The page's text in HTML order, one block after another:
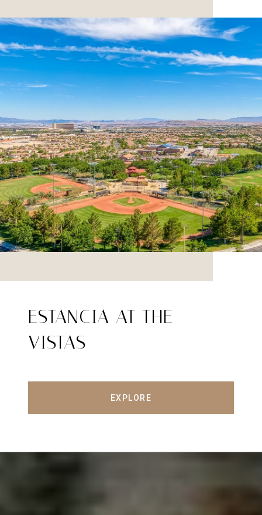
ESTANCIA AT THE
VISTAS
EXPLORE